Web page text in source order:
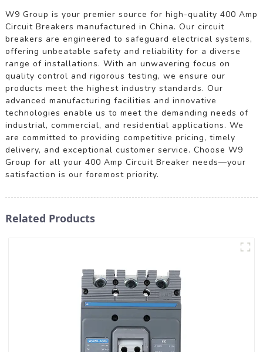
W9 Group is your premier source for high-quality 400 Amp
Circuit Breakers manufactured in China. Our circuit
breakers are engineered to safeguard electrical systems,
offering unbeatable safety and reliability for a diverse
range of installations. With an unwavering focus on
quality control and rigorous testing, we ensure our
products meet the highest industry standards. Our
advanced manufacturing facilities and innovative
technologies enable us to meet the demanding needs of
industrial, commercial, and residential applications. We
are committed to providing competitive pricing, timely
delivery, and exceptional customer service. Choose W9
Group for all your 400 Amp Circuit Breaker needs—your
satisfaction is our foremost priority.
Related Products